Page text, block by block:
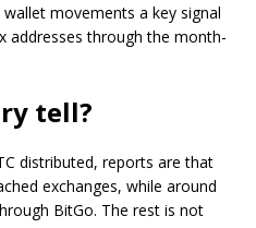
movements a key signal
addresses through the month-
tell?
distributed, reports are that
exchanges, while around
BitGo. The rest is not